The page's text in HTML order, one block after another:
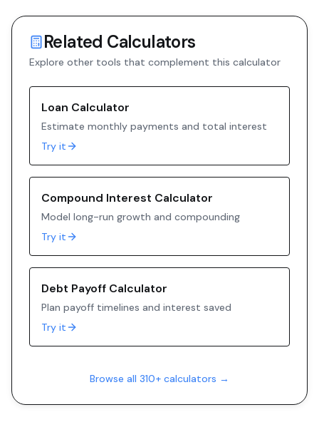
Related Calculators
Explore other tools that complement this calculator
Loan Calculator
Estimate monthly payments and total interest
Try it
Compound Interest Calculator
Model long-run growth and compounding
Try it
Debt Payoff Calculator
Plan payoff timelines and interest saved
Try it
Browse all 310+ calculators →